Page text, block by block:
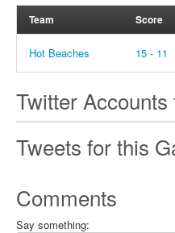
Team Score
Hot Beaches 15 - 11
Twitter
Tweets for this
Comments
Say something: